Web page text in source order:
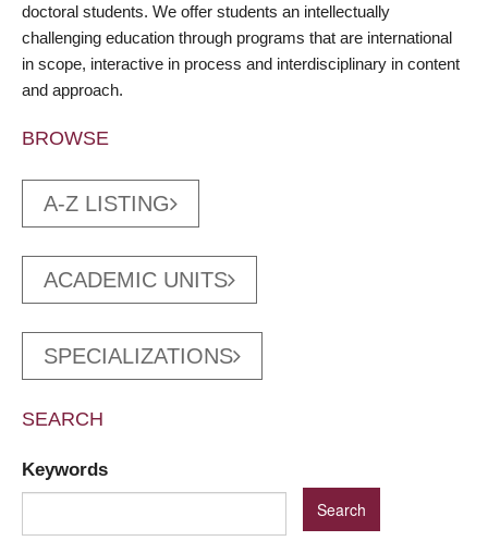
doctoral students. We offer students an intellectually
challenging education through programs that are international
in scope, interactive in process and interdisciplinary in content
and approach.
BROWSE
A-Z LISTING
ACADEMIC UNITS
SPECIALIZATIONS
SEARCH
Keywords